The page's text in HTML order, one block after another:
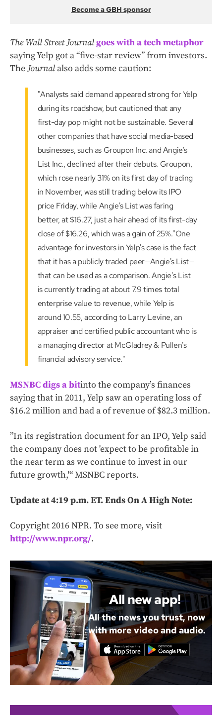
Become a GBH sponsor
The Wall Street Journalgoes with a tech metaphor
saying Yelp got a “five-star review” from investors.
TheJournal also adds some caution:
"Analysts said demand appeared strong for Yelp
during its roadshow, but cautioned that any
first-day pop might not be sustainable. Several
other companies that have social media-based
businesses, such as Groupon Inc. and Angie's
List Inc., declined after their debuts. Groupon,
which rose nearly 31% on its first day of trading
in November, was still trading below its IPO
price Friday, while Angie's List was faring
better, at $16.27, just a hair ahead of its first-day
close of $16.26, which was a gain of 25%."One
advantage for investors in Yelp's case is the fact
that it has a publicly traded peer—Angie's List—
that can be used as a comparison. Angie's List
is currently trading at about 7.9 times total
enterprise value to revenue, while Yelp is
around 10.55, according to Larry Levine, an
appraiser and certified public accountant who is
a managing director at McGladrey & Pullen's
financial advisory service."
MSNBC digs a bitinto the company’s finances
saying that in 2011, Yelp saw an operating loss of
$16.2 million and had a of revenue of $82.3 million.
”In its registration document for an IPO, Yelp said
the company does not 'expect to be profitable in
the near term as we continue to invest in our
future growth,'“ MSNBC reports.
Update at 4:19 p.m. ET. Ends On A High Note:
Copyright 2016 NPR. To see more, visit
http://www.npr.org/.
All new app!
All the news you trust, now
with more video and audio.